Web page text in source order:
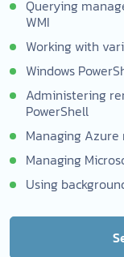
Querying
WMI
Working with
Windows
Administering
PowerShell
Managing
Managing
Using